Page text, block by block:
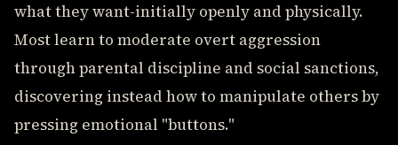
what they want-initially openly and physically.
Most learn to moderate overt aggression
through parental discipline and social sanctions,
discovering instead how to manipulate others by
pressing emotional "buttons."